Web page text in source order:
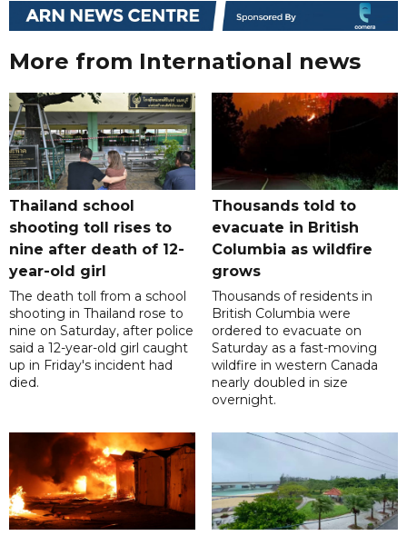
More from International news
Thailand school
shooting toll rises to
nine after death of 12-
year-old girl
The death toll from a school
shooting in Thailand rose to
nine on Saturday, after police
said a 12-year-old girl caught
up in Friday's incident had
died.
Thousands told to
evacuate in British
Columbia as wildfire
grows
Thousands of residents in
British Columbia were
ordered to evacuate on
Saturday as a fast-moving
wildfire in western Canada
nearly doubled in size
overnight.